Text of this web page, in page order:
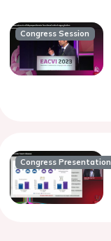
Congress Session
Congress Presentation